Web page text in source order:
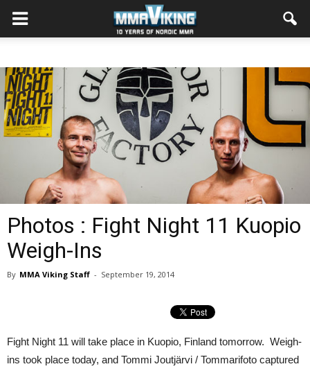
Photos : Fight Night 11 Kuopio
Weigh-Ins
By MMA Viking Staff - September 19, 2014
Fight Night 11 will take place in Kuopio, Finland tomorrow. Weigh-
ins took place today, and Tommi Joutjärvi / Tommarifoto captured